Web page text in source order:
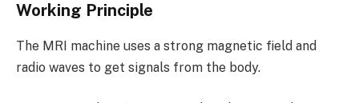
Working Principle
The MRI machine uses a strong magnetic field and
radio waves to get signals from the body.